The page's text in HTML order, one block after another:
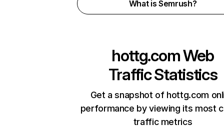
What is Semrush?
hottg.comWeb
Traffic Statistics
Get a snapshot of hottg.com
performance by viewing its most
traffic metrics